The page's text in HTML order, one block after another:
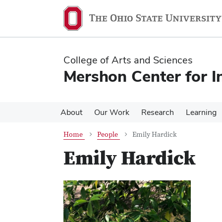
content
content
College of Arts and Sciences
Mershon Center for
About Our Work Research Learning
Home People Emily Hardick
Emily Hardick